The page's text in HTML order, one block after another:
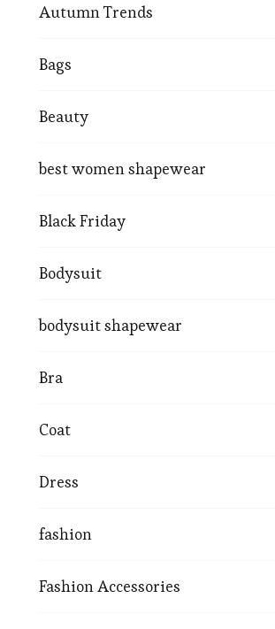
Autumn Trends
Bags
Beauty
best women shapewear
Black Friday
Bodysuit
bodysuit shapewear
Bra
Coat
Dress
fashion
Fashion Accessories